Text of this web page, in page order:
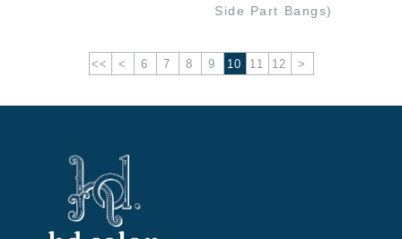
Side Part Bangs)
<< < 6 7 8 9 10 11 12 >